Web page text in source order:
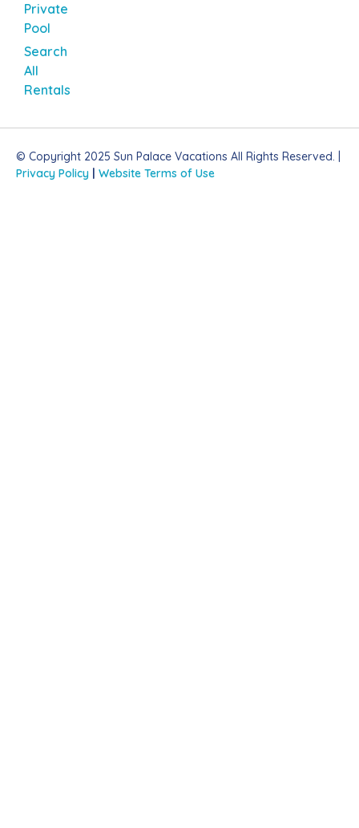
Private
Pool
Search
All
Rentals
© Copyright 2025 Sun Palace Vacations All Rights Reserved. |
Privacy Policy | Website Terms of Use